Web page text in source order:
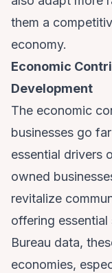
them a
economy.
Economic
Development
The economic
businesses go
essential drivers
owned
revitalize
offering
Bureau data,
economies,